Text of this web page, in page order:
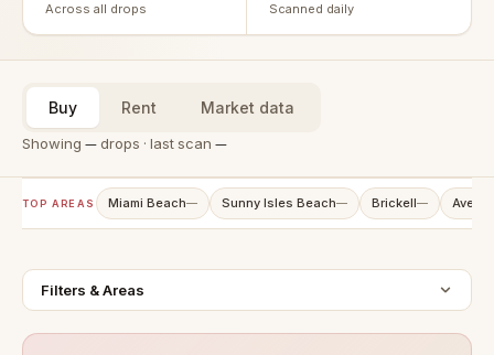
Across all drops Scanned daily
Buy Rent Market data
Showing —drops · last scan —
TOP AREAS Miami Beach— Sunny Isles Beach— Brickell—
Filters & Areas